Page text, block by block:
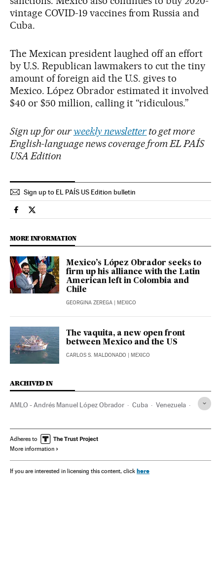
vintage COVID-19 vaccines from Russia and
Cuba.
The Mexican president laughed off an effort
by U.S. Republican lawmakers to cut the tiny
amount of foreign aid the U.S. gives to
Mexico. López Obrador estimated it involved
$40 or $50 million, calling it “ridiculous.”
Sign up for ourweekly newsletter to get more
English-language news coverage from EL PAÍS
USA Edition
Sign up to EL PAÍS US Edition bulletin
International El País in English on Facebook
International El País in English on Twitter
MORE INFORMATION
Mexico’s López Obrador seeks to
firm up his alliance with the Latin
American left in Colombia and
Chile
GEORGINA ZEREGA | MEXICO
The vaquita, a new open front
between Mexico and the US
CARLOS S. MALDONADO | MEXICO
ARCHIVED IN
AMLO - Andrés Manuel López Obrador Cuba Venezuela
Adheres to
More information
If you are interested in licensing this content, click here